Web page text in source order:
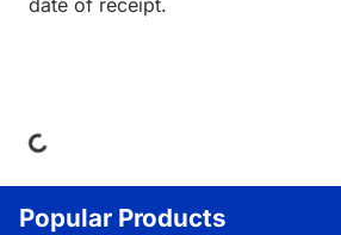
date of receipt.
Popular Products